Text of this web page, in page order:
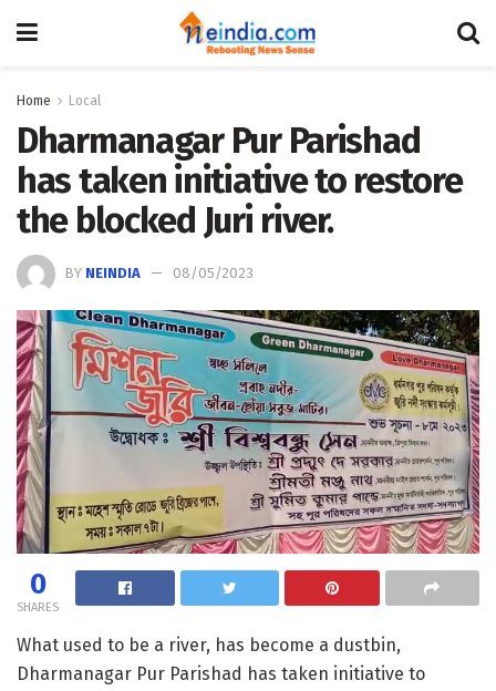
Home Local
Dharmanagar Pur Parishad
has taken initiative to restore
the blocked Juri river.
BY NEINDIA 08/05/2023
0
SHARES
What used to be a river, has become a dustbin,
Dharmanagar Pur Parishad has taken initiative to